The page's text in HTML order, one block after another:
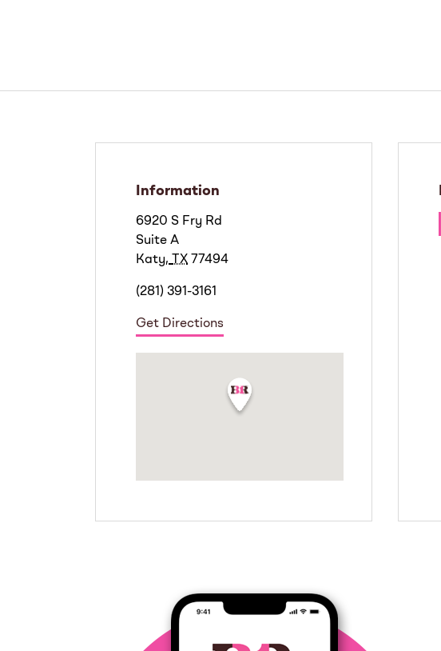
Information
6920 S Fry Rd
Suite A
Katy, TX 77494
(281) 391-3161
Get Directions